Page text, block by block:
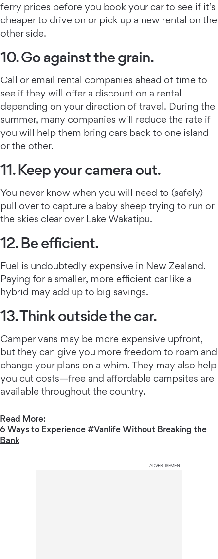
ferry prices before you book your car to see if it’s
cheaper to drive on or pick up a new rental on the
other side.
10. Go against the grain.
Call or email rental companies ahead of time to
see if they will offer a discount on a rental
depending on your direction of travel. During the
summer, many companies will reduce the rate if
you will help them bring cars back to one island
or the other.
11. Keep your camera out.
You never know when you will need to (safely)
pull over to capture a baby sheep trying to run or
the skies clear over Lake Wakatipu.
12. Be efficient.
Fuel is undoubtedly expensive in New Zealand.
Paying for a smaller, more efficient car like a
hybrid may add up to big savings.
13. Think outside the car.
Camper vans may be more expensive upfront,
but they can give you more freedom to roam and
change your plans on a whim. They may also help
you cut costs—free and affordable campsites are
available throughout the country.
Read More:
6 Ways to Experience #Vanlife Without Breaking the
Bank
ADVERTISEMENT